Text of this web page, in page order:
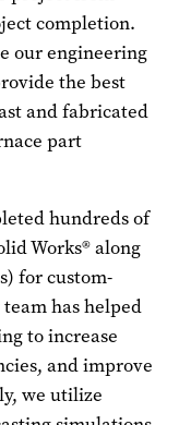
completion.
our engineering
the best
and fabricated
part
hundreds of
Works® along
for custom-
has helped
to increase
and improve
we utilize